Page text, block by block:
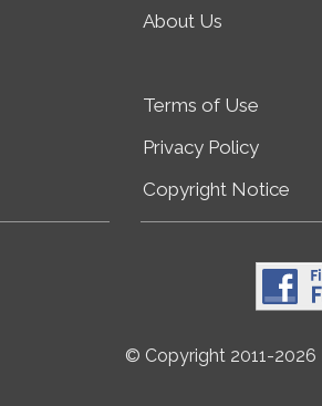
About Us
Terms of Use
Privacy Policy
Copyright Notice
© Copyright 2011-